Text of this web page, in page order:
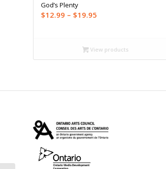
God’s Plenty
$12.99 – $19.95
through
$19.95
View products